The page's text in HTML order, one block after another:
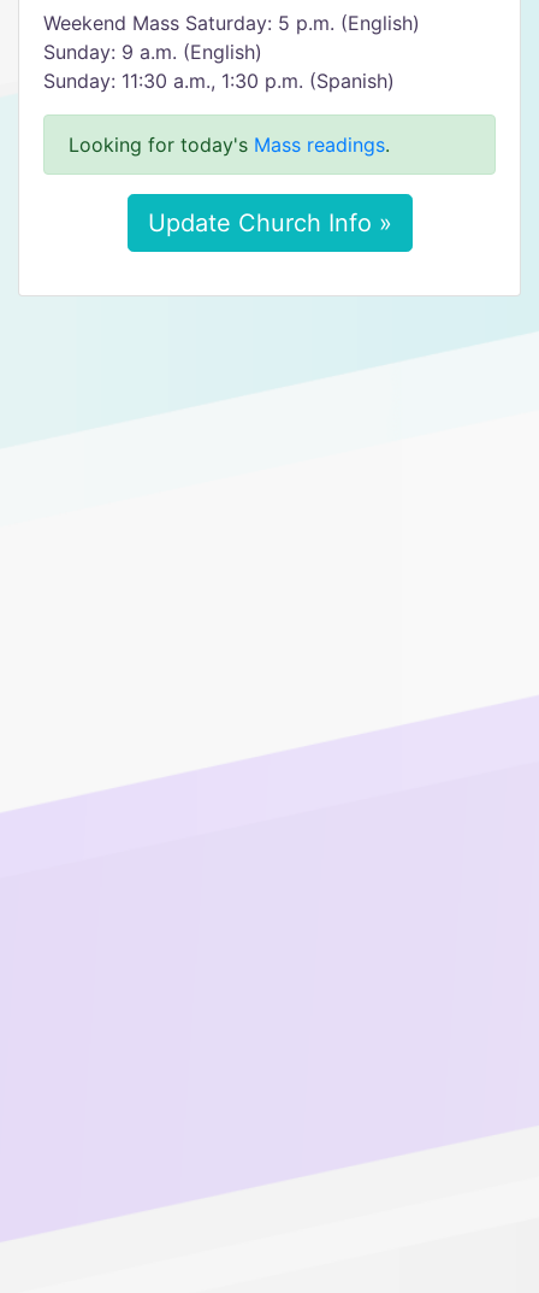
Weekend Mass Saturday: 5 p.m. (English)
Sunday: 9 a.m. (English)
Sunday: 11:30 a.m., 1:30 p.m. (Spanish)
Looking for today's Mass readings.
Update Church Info »